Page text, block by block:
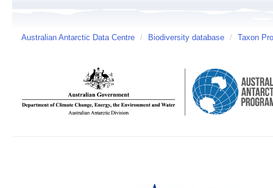
Australian Antarctic Data Centre / Biodiversity database / Taxon